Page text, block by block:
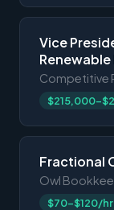
Vice
Competitive
$215,000-
Fractional
Owl
$70-$120/hr